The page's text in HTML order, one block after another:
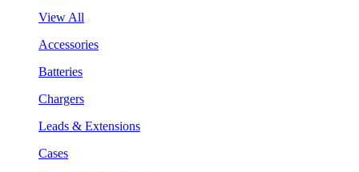
View All
Accessories
Batteries
Chargers
Leads & Extensions
Cases